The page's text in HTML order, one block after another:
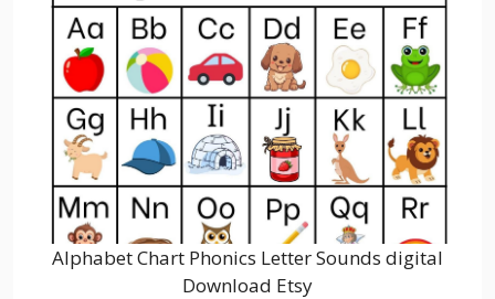
Alphabet Chart Phonics Letter Sounds digital
Download Etsy